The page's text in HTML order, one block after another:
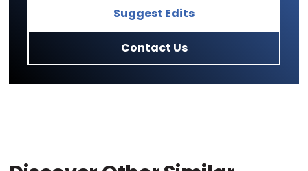
Suggest Edits
Contact Us